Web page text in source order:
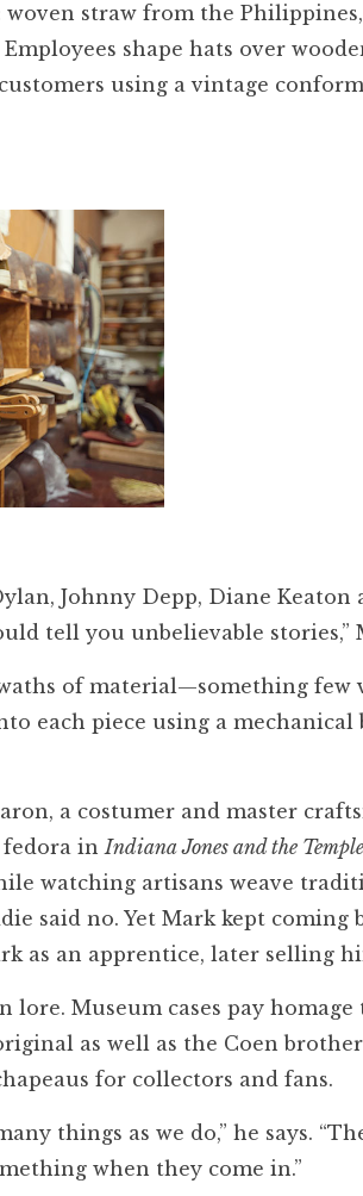
straw from the
shape hats over
using a vintage
Johnny Depp, Diane
tell you unbelievable stories,”
of material—something few
each piece using a
a costumer and master
fedora inIndiana Jones and the
watching artisans weave
said no. Yet Mark kept coming
as an apprentice, later selling
lore. Museum cases pay homage
as well as the Coen
for collectors and fans.
things as we do,” he says.
when they come in.”